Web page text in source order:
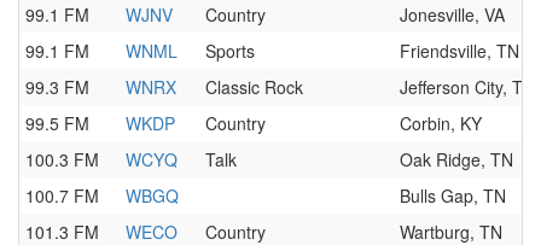
99.1 FM
WJNV Country
Jonesville, VA
99.1 FM
WNML Sports
Friendsville, TN
99.3 FM
WNRX Classic Rock
Jefferson City, TN
99.5 FM
WKDP Country
Corbin, KY
100.3 FM
WCYQ Talk
Oak Ridge, TN
100.7 FM
WBGQ
Bulls Gap, TN
101.3 FM
WECO Country
Wartburg, TN